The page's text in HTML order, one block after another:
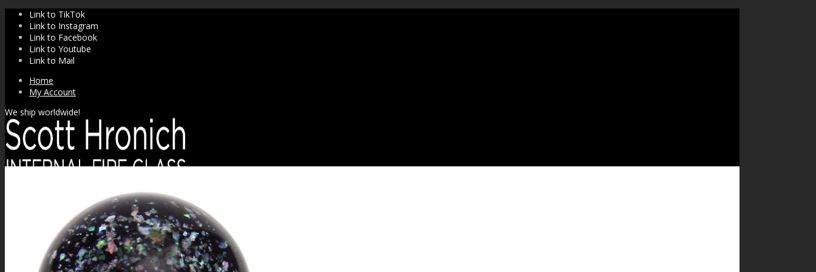
Link to TikTok
Link to Instagram
Link to Facebook
Link to Youtube
Link to Mail
Home
My Account
We ship worldwide!